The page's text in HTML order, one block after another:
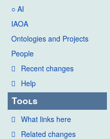
○ AI
IAOA
Ontologies and Projects
People
Recent changes
Help
Tools
What links here
Related changes